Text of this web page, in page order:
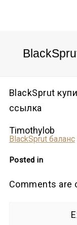
BlackSprut
ссылка
Timothylob
BlackSprut баланс
Posted in
Comments are